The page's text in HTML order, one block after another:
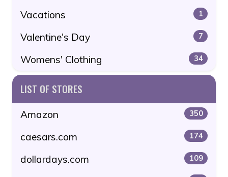
Vacations 1
Valentine's Day 7
Womens' Clothing 34
LIST OF STORES
Amazon 350
caesars.com 174
dollardays.com 109